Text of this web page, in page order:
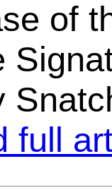
of
full